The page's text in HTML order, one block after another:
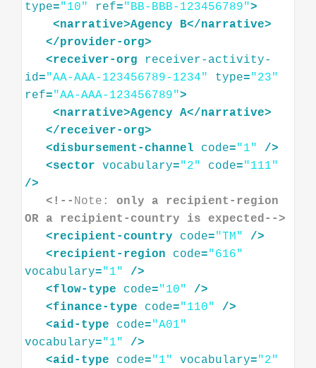
type="10" ref="BB-BBB-123456789">
<narrative>Agency B</narrative>
</provider-org>
<receiver-org
receiver-activity-
id="AA-AAA-123456789-1234" type="23"
ref="AA-AAA-123456789">
<narrative>Agency A</narrative>
</receiver-org>
<disbursement-channel code="1"
/>
<sector vocabulary="2" code="111"
/>
<!-- Note:
only a recipient-region
OR a recipient-country is expected-->
<recipient-country code="TM"
/>
<recipient-region code="616"
vocabulary="1"
/>
<flow-type code="10"
/>
<finance-type code="110"
/>
<aid-type code="A01"
vocabulary="1"
/>
<aid-type code="1" vocabulary="2"